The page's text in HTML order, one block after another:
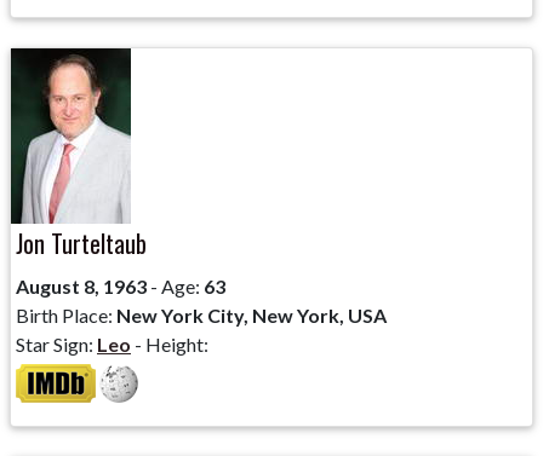
Jon Turteltaub
August 8, 1963 - Age: 63
Birth Place: New York City, New York, USA
Star Sign: Leo - Height: